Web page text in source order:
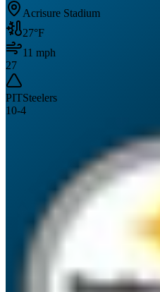
Acrisure Stadium
27°F
11 mph
27
PITSteelers
10-4